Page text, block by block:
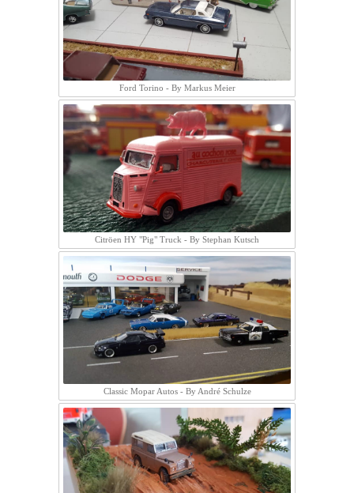
Ford Torino - By Markus Meier
Citröen HY "Pig" Truck - By Stephan Kutsch
Classic Mopar Autos - By André Schulze